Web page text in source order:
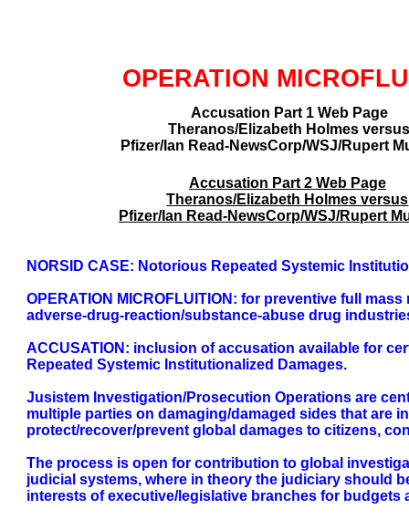
OPERATION
NORSID CASE: Notorious Repeated Systemic
OPERATION MICROFLUITION: for preventive full
adverse-drug-reaction/substance-abuse drug
ACCUSATION: inclusion of accusation available for
Repeated Systemic Institutionalized Damages.
Jusistem Investigation/Prosecution Operations are
multiple parties on damaging/damaged sides that are
protect/recover/prevent global damages to citizens,
The process is open for contribution to global
judicial systems, where in theory the judiciary should
interests of executive/legislative branches for budgets
Accusation Part 1 Web Page
Theranos/Elizabeth Holmes
Pfizer/Ian Read-NewsCorp/WSJ/Rupert
Accusation Part 2 Web Page
Theranos/Elizabeth Holmes versus
Pfizer/Ian Read-NewsCorp/WSJ/Rupert